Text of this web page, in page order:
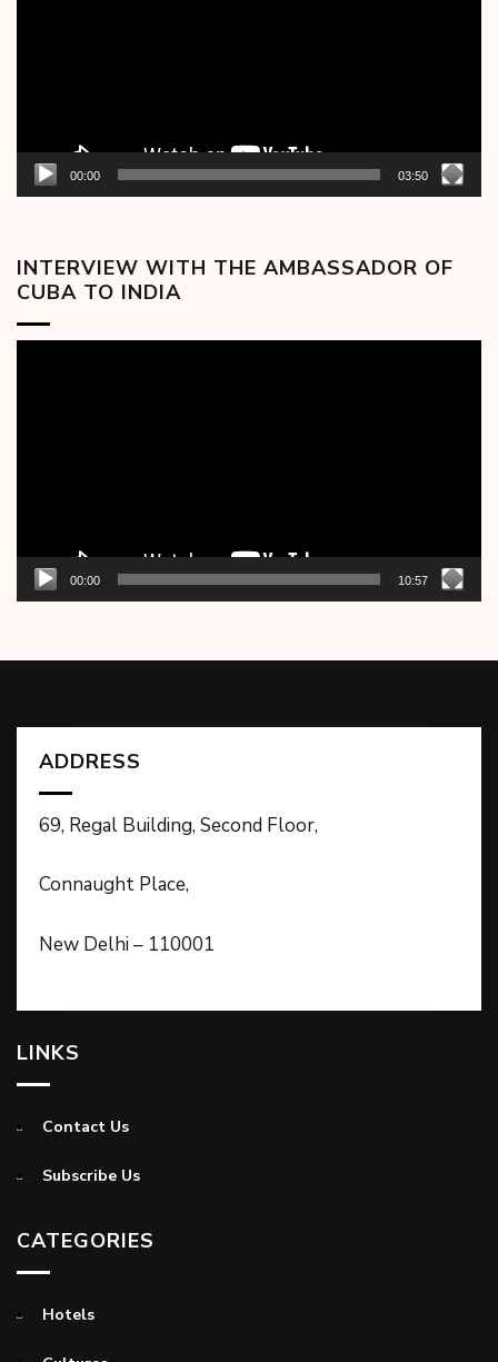
00:00 03:50
INTERVIEW WITH THE AMBASSADOR OF
CUBA TO INDIA
00:00 10:57
ADDRESS
69, Regal Building, Second Floor,
Connaught Place,
New Delhi – 110001
LINKS
Contact Us
Subscribe Us
CATEGORIES
Hotels